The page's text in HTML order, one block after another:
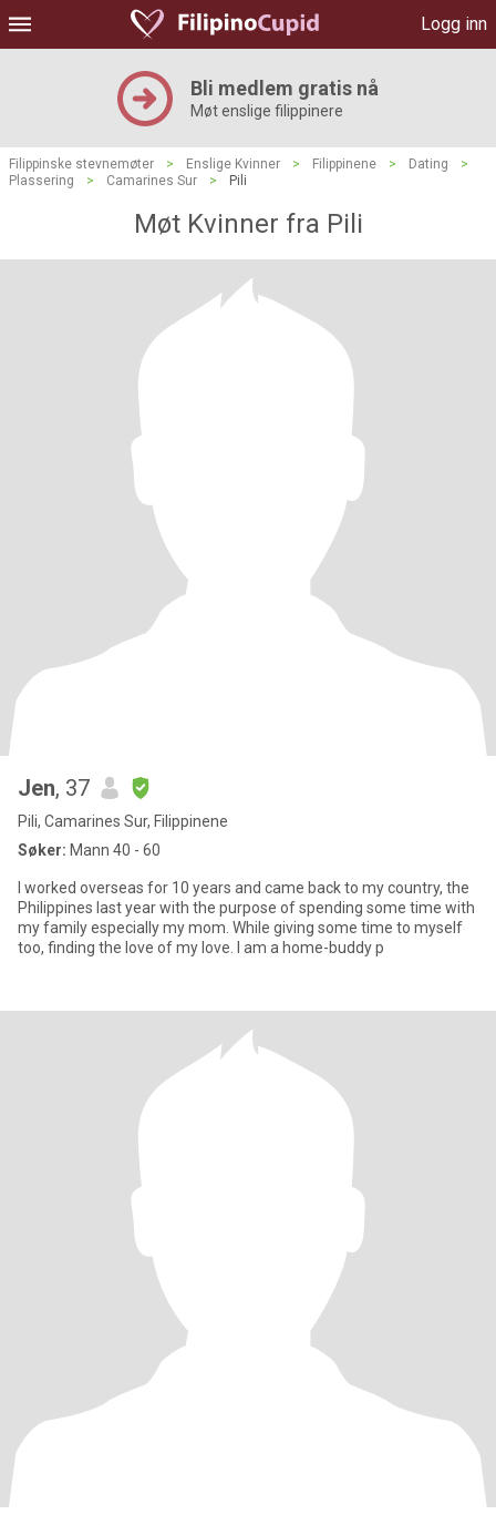
Logg inn
Bli medlem gratis nå
Møt enslige filippinere
Filippinske stevnemøter > Enslige Kvinner > Filippinene > Dating
>
Plassering
> Camarines Sur > Pili
Møt Kvinner fra Pili
Jen, 37
Pili, Camarines Sur, Filippinene
Søker: Mann 40 - 60
I worked overseas for 10 years and came back to my country, the
Philippines last year with the purpose of spending some time with
my family especially my mom. While giving some time to myself
too, finding the love of my love. I am a home-buddy p